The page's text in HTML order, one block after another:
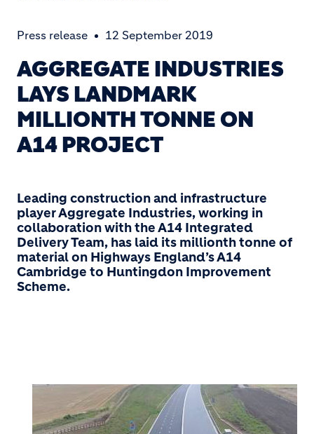
Press release 12 September 2019
AGGREGATE INDUSTRIES
LAYS LANDMARK
MILLIONTH TONNE ON
A14 PROJECT
Leading construction and infrastructure
player Aggregate Industries, working in
collaboration with the A14 Integrated
Delivery Team, has laid its millionth tonne of
material on Highways England’s A14
Cambridge to Huntingdon Improvement
Scheme.